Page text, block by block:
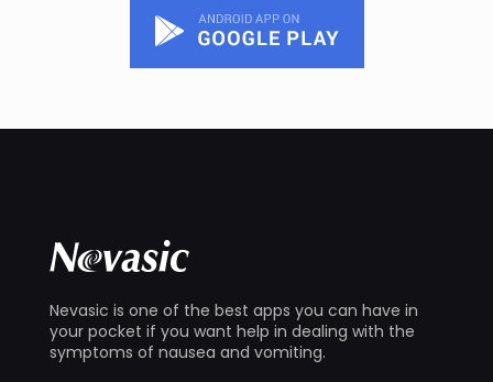
Nevasic is one of the best apps you can have in
your pocket if you want help in dealing with the
symptoms of nausea and vomiting.